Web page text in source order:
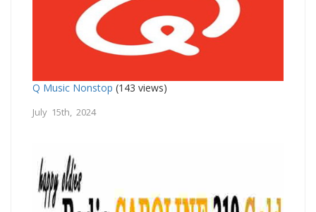
Q Music Nonstop (143 views)
July 15th, 2024